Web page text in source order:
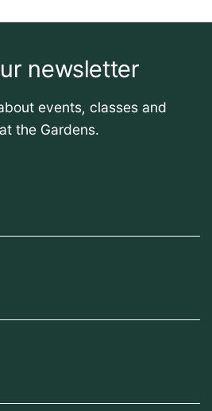
newsletter
events, classes and
the Gardens.